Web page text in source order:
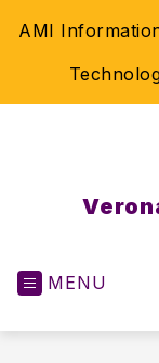
AMI
MENU